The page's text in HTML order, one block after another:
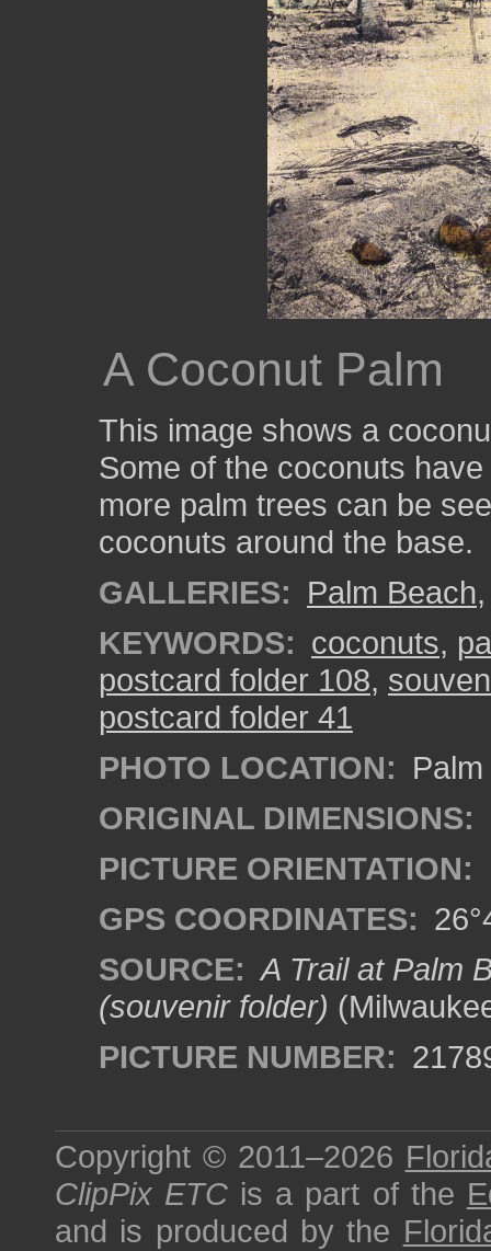
A Coconut Palm
This image shows a
Some of the coconuts
more palm trees can be
coconuts around the base.
GALLERIES: Palm Beach
KEYWORDS: coconuts,
postcard folder 108,
postcard folder 41
PHOTO LOCATION:
ORIGINAL DIMENSIONS:
PICTURE ORIENTATION:
GPS COORDINATES:
SOURCE: A Trail at Palm
(souvenir folder)
PICTURE NUMBER:
Copyright © 2011–2026
ClipPix ETC is a part of the
and is produced by the